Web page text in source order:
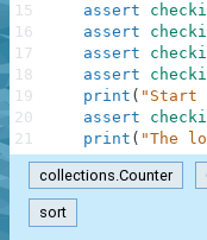
assert
assert
assert
assert
print ( "Start
assert
print ( "The
15
16
17
18
19
20
21
collections.Counter
sort